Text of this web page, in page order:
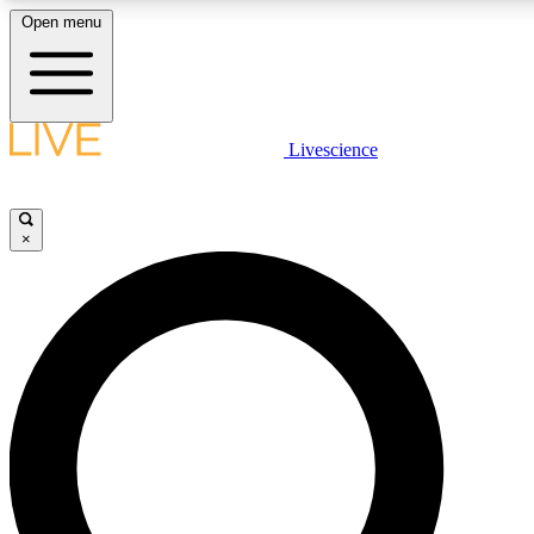
LIVE SCIENCE PLUS
LIVE SCIENCE PRO
Unlimited access to our exclusive features, expert analysis and in-
Open menu
Livescience
×